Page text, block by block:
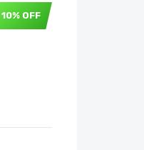
10% OFF